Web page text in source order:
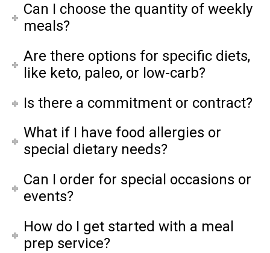
Can I choose the quantity of weekly
meals?
Are there options for specific diets,
like keto, paleo, or low-carb?
Is there a commitment or contract?
What if I have food allergies or
special dietary needs?
Can I order for special occasions or
events?
How do I get started with a meal
prep service?